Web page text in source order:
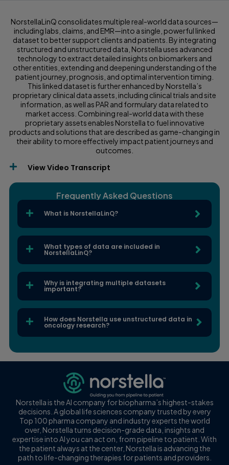
NorstellaLinQ consolidates multiple real-world data sources—
including labs, claims, and EMR—into a single, powerful linked
dataset to better support clients and patients. By integrating
structured and unstructured data, Norstella uses advanced
technology to extract detailed insights on biomarkers and
other entities, extending and deepening understanding of the
patient journey, prognosis, and optimal intervention timing.
This linked dataset is further enhanced by Norstella’s
proprietary clinical data assets, including clinical trials and site
information, as well as PAR and formulary data related to
market access. Combining real-world data with these
proprietary assets enables Norstella to fuel innovative
products and solutions that are described as game-changing in
their ability to more effectively impact patient journeys and
outcomes.
View Video Transcript
Frequently Asked Questions
What is NorstellaLinQ?
What types of data are included in
NorstellaLinQ?
Why is integrating multiple datasets
important?
How does Norstella use unstructured data in
oncology research?
Norstella is the AI company for biopharma’s highest-stakes
decisions. A global life sciences company trusted by every
Top 100 pharma company and industry experts the world
over, Norstella turns decision-grade data, insights and
expertise into AI you can act on, from pipeline to patient. With
the patient always at the center, Norstella is advancing the
path to life-changing therapies for patients and providers.